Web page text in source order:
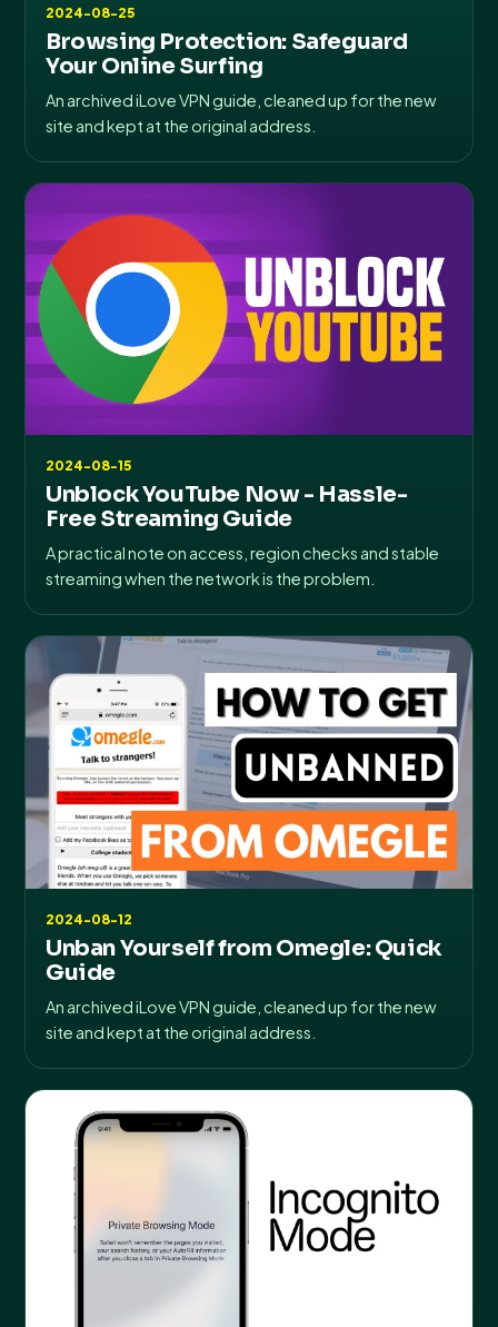
2024-08-25
Browsing Protection: Safeguard
Your Online Surfing
An archived iLove VPN guide, cleaned up for the new
site and kept at the original address.
2024-08-15
Unblock YouTube Now - Hassle-
Free Streaming Guide
A practical note on access, region checks and stable
streaming when the network is the problem.
2024-08-12
Unban Yourself from Omegle: Quick
Guide
An archived iLove VPN guide, cleaned up for the new
site and kept at the original address.